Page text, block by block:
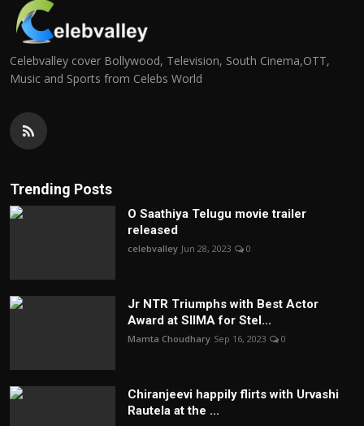
Celebvalley cover Bollywood, Television, South Cinema,OTT,
Music and Sports from Celebs World
Trending Posts
O Saathiya Telugu movie trailer
released
celebvalley Jun 28, 2023 0
Jr NTR Triumphs with Best Actor
Award at SIIMA for Stel...
Mamta Choudhary Sep 16, 2023 0
Chiranjeevi happily flirts with Urvashi
Rautela at the ...